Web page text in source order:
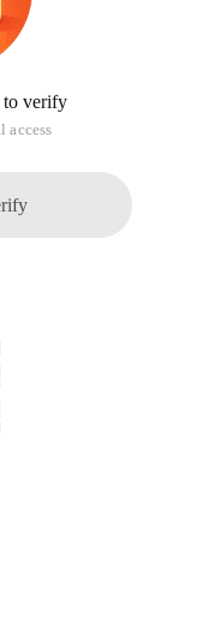
to verify
access